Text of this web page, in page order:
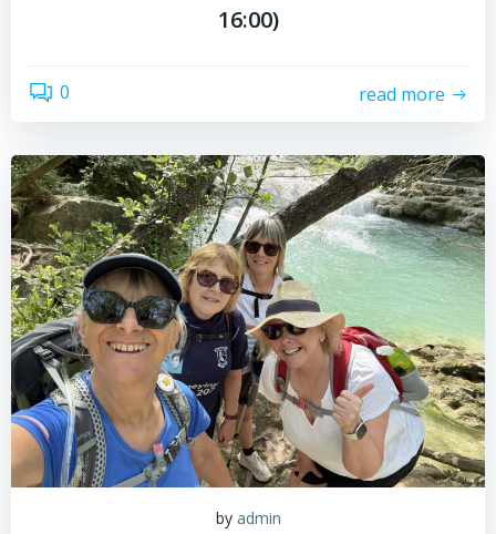
16:00)
0 read more
by admin